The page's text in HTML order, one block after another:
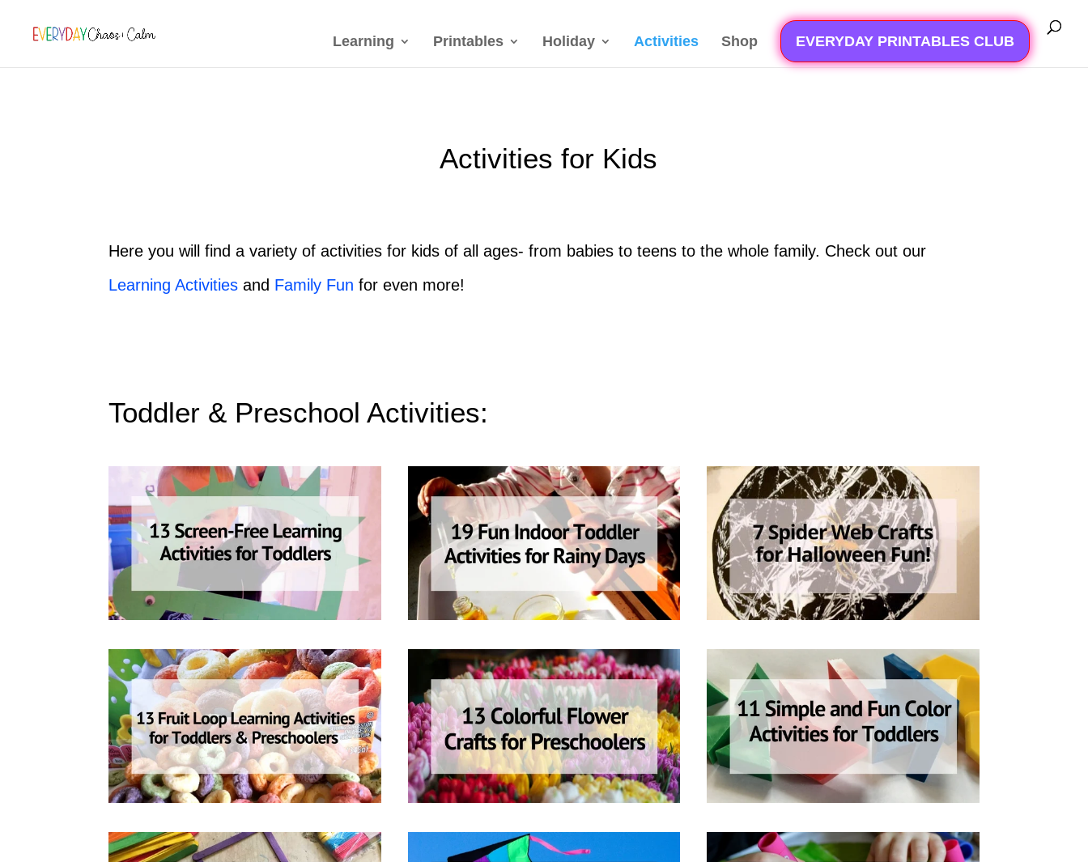
Learning Printables Holiday Activities Shop EVERYDAY PRINTABLES CLUB
Activities for Kids
Here you will find a variety of activities for kids of all ages- from babies to teens to the whole family. Check out our
Learning Activities and Family Fun for even more!
Toddler & Preschool Activities: